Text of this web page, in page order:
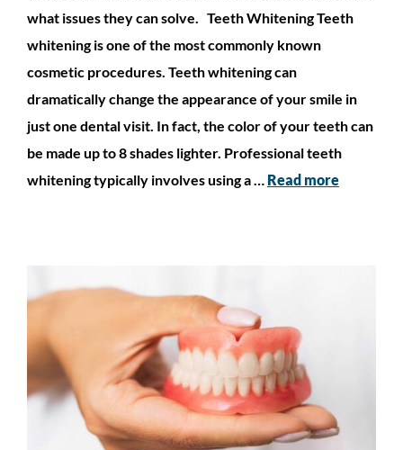
what issues they can solve. Teeth Whitening Teeth
whitening is one of the most commonly known
cosmetic procedures. Teeth whitening can
dramatically change the appearance of your smile in
just one dental visit. In fact, the color of your teeth can
be made up to 8 shades lighter. Professional teeth
whitening typically involves using a … Read more